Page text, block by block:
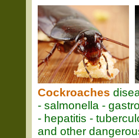
Cockroaches
- salmonella -
- hepatitis -
and other